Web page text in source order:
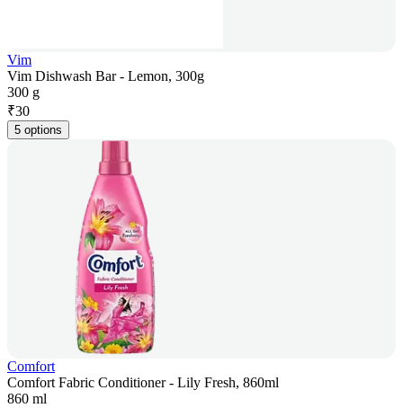
Vim
Vim Dishwash Bar - Lemon, 300g
300 g
₹30
5 options
Comfort
Comfort Fabric Conditioner - Lily Fresh, 860ml
860 ml